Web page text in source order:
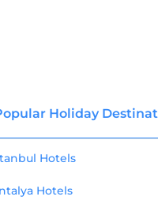
Holiday
Hotels
Hotels